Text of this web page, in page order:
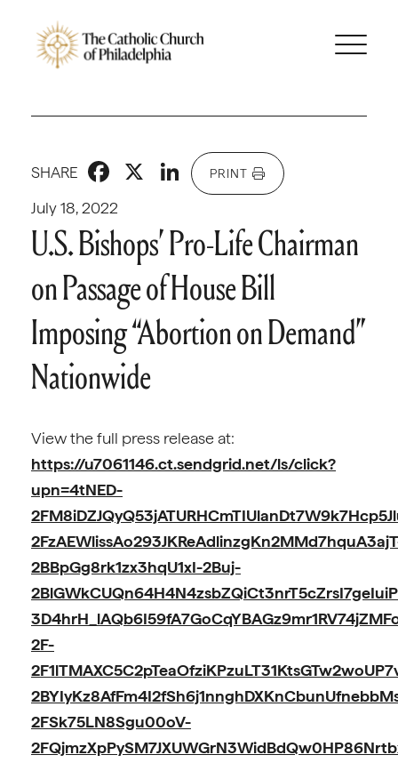
July 18, 2022
SHARE Facebook
X LinkedIn
PRINT
U.S. Bishops’ Pro-Life Chairman
on Passage of House Bill
Imposing “Abortion on Demand”
Nationwide
View the full press release at:
https://u7061146.ct.sendgrid.net/ls/click?
upn=4tNED-
2BBpGg8rk1zx3hqU1xI-2Buj-
2F-
2FSk75LN8Sgu00oV-